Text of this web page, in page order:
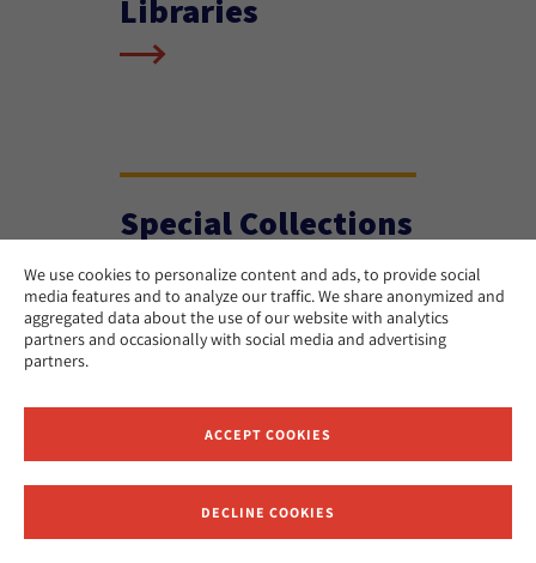
We use cookies to personalize content and ads, to provide social
media features and to analyze our traffic. We share anonymized and
aggregated data about the use of our website with analytics
partners and occasionally with social media and advertising
partners.
ACCEPT COOKIES
DECLINE COOKIES
Libraries
Special Collections
Receive News and Updates from Hebrew Union College